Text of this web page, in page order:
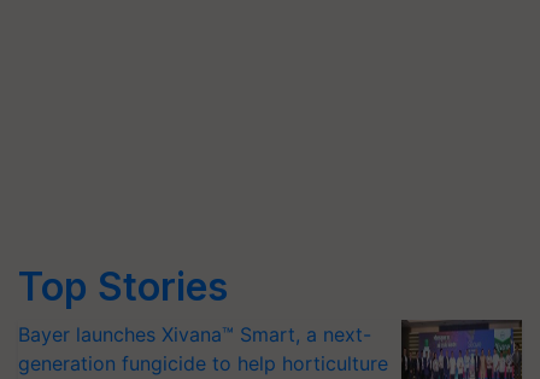
Top Stories
Bayer launches Xivana™ Smart, a next-
generation fungicide to help horticulture